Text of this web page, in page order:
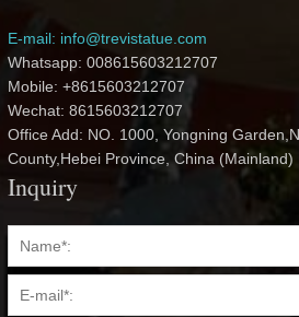
E-mail: info@trevistatue.com
Whatsapp: 008615603212707
Mobile: +8615603212707
Wechat: 8615603212707
Office Add: NO. 1000, Yongning
County,Hebei Province, China (Mainland)
Inquiry